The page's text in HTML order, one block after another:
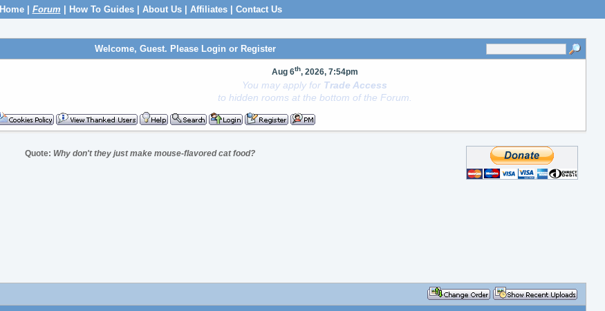
Home| Forum How To Guides| About Us| Affiliates| Contact Us
Welcome, Guest. Please Login or Register
Aug 6th, 2026, 7:54pm
You may apply for Trade Access
to hidden rooms at the bottom of the Forum.
Quote: Why don't they just make mouse-flavored cat food?